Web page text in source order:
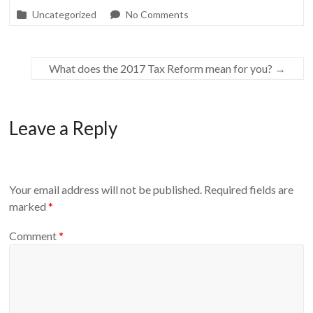
Uncategorized
No Comments
What does the 2017 Tax Reform mean for you? →
Leave a Reply
Your email address will not be published. Required fields are
marked*
Comment*